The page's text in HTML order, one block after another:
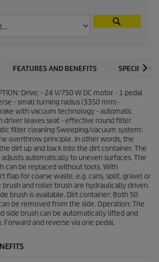
FEATURES AND BENEFITS
Drive: - 24 V/750 W DC motor - 1 pedal
- small turning radius (3350 mm) -
with vacuum technology - automatic
driver leaves seat - effective round filter
filter cleaning Sweeping/vacuum system:
overthrow principle. In other words, the
dirt up and back into the dirt container. The
automatically to uneven surfaces. The
can be replaced without tools. With
flap for coarse waste, e.g. cans, split, gravel or
brush and roller brush are hydraulically driven.
brush is available. Dirt container: Both 50
be removed from the side. Operation: The
side brush can be automatically lifted and
Forward and reverse via one pedal.